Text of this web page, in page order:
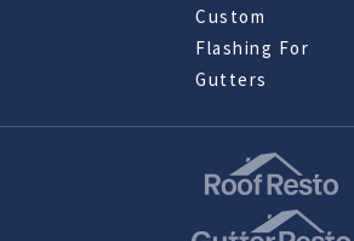
Custom
Flashing For
Gutters